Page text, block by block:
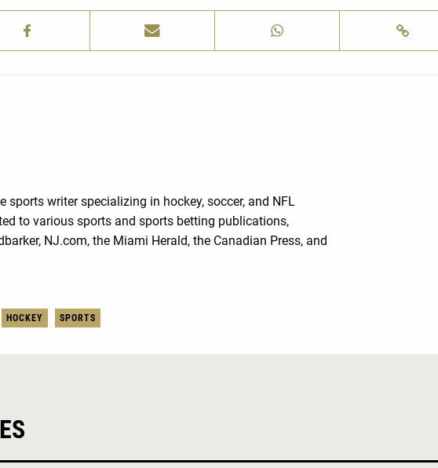
sports writer specializing in hockey, soccer, and NFL
to various sports and sports betting publications,
NJ.com, the Miami Herald, the Canadian Press, and
HOCKEY SPORTS